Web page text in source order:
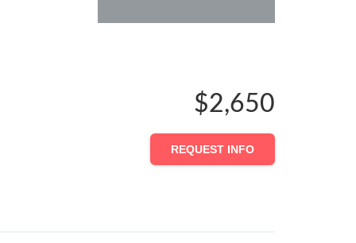
$2,650
REQUEST INFO